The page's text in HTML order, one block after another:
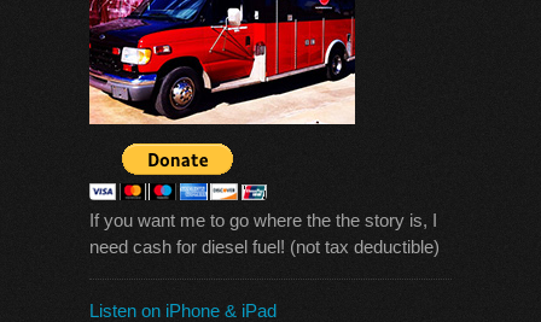
If you want me to go where the the story is, I
need cash for diesel fuel! (not tax deductible)
Listen on iPhone & iPad